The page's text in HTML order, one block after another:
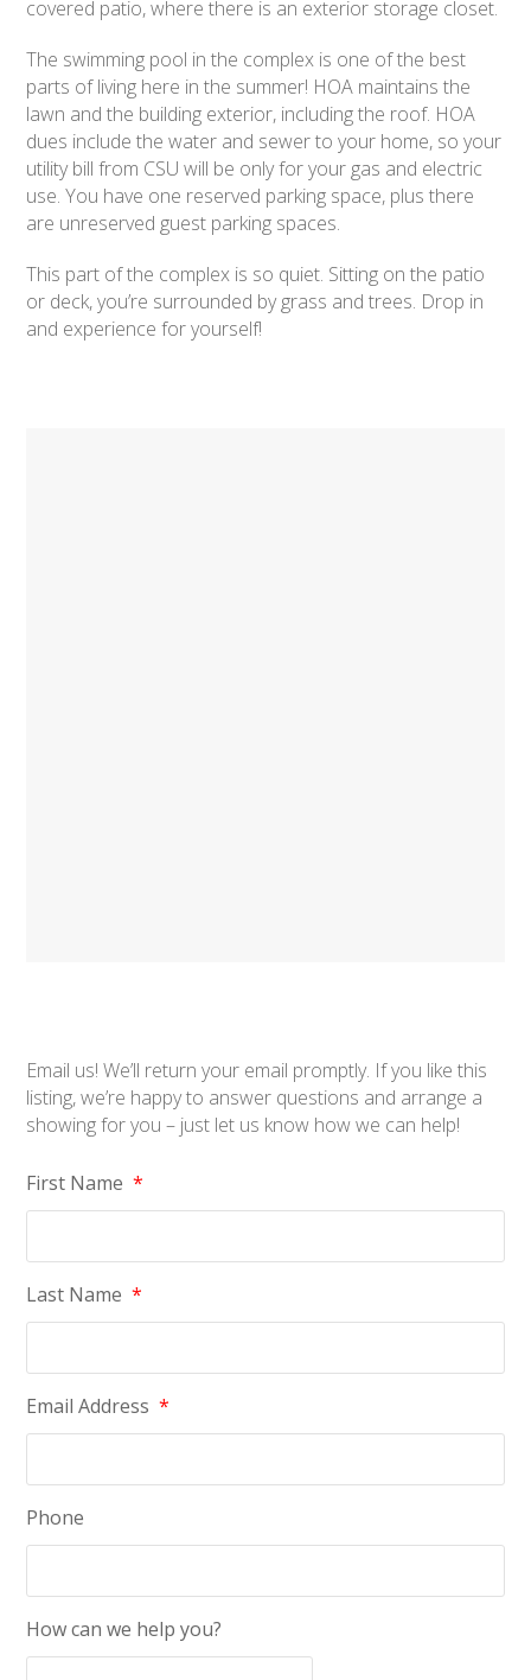
covered patio, where there is an exterior storage closet.
The swimming pool in the complex is one of the best
parts of living here in the summer! HOA maintains the
lawn and the building exterior, including the roof. HOA
dues include the water and sewer to your home, so your
utility bill from CSU will be only for your gas and electric
use. You have one reserved parking space, plus there
are unreserved guest parking spaces.
This part of the complex is so quiet. Sitting on the patio
or deck, you’re surrounded by grass and trees. Drop in
and experience for yourself!
Email us! We’ll return your email promptly. If you like this
listing, we’re happy to answer questions and arrange a
showing for you – just let us know how we can help!
First Name *
Last Name *
Email Address *
Phone
How can we help you?